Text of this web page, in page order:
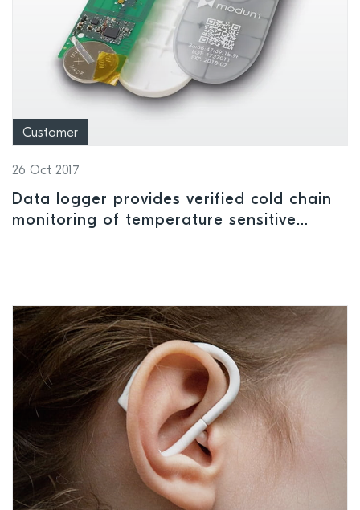
Customer
26 Oct 2017
Data logger provides verified cold chain
monitoring of temperature sensitive